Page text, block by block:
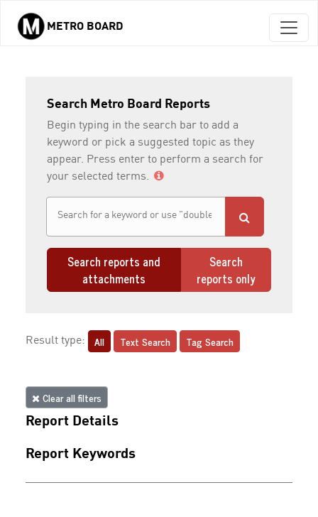
Skip to main content
METRO BOARD
Search Metro Board Reports
Begin typing in the search bar to add a
keyword or pick a suggested topic as they
appear. Press enter to perform a search for
your selected terms.
Search reports and
attachments
Search
reports only
Result type: All Text Search Tag Search
Clear all filters
Report Details
Report Keywords